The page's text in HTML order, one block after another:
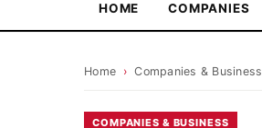
HOME COMPANIES
Home › Companies & Business
COMPANIES & BUSINESS